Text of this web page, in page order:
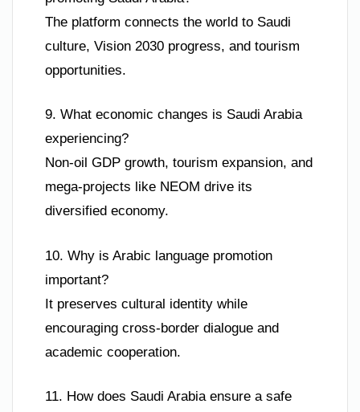
The platform connects the world to Saudi
culture, Vision 2030 progress, and tourism
opportunities.
9. What economic changes is Saudi Arabia
experiencing?
Non-oil GDP growth, tourism expansion, and
mega-projects like NEOM drive its
diversified economy.
10. Why is Arabic language promotion
important?
It preserves cultural identity while
encouraging cross-border dialogue and
academic cooperation.
11. How does Saudi Arabia ensure a safe